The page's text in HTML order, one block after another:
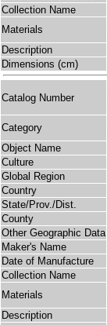
Collection Name
Materials
Description
Dimensions (cm)
Catalog Number
Category
Object Name
Culture
Global Region
Country
State/Prov./Dist.
County
Other Geographic Data
Maker's Name
Date of Manufacture
Collection Name
Materials
Description